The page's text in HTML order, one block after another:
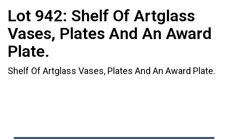
Lot 942: Shelf Of Artglass
Vases, Plates And An Award
Plate.
Shelf Of Artglass Vases, Plates And An Award Plate.